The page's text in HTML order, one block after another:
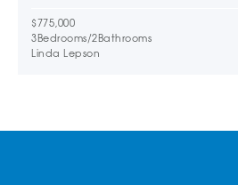
$775,000
3Bedrooms/2Bathrooms
Linda Lepson